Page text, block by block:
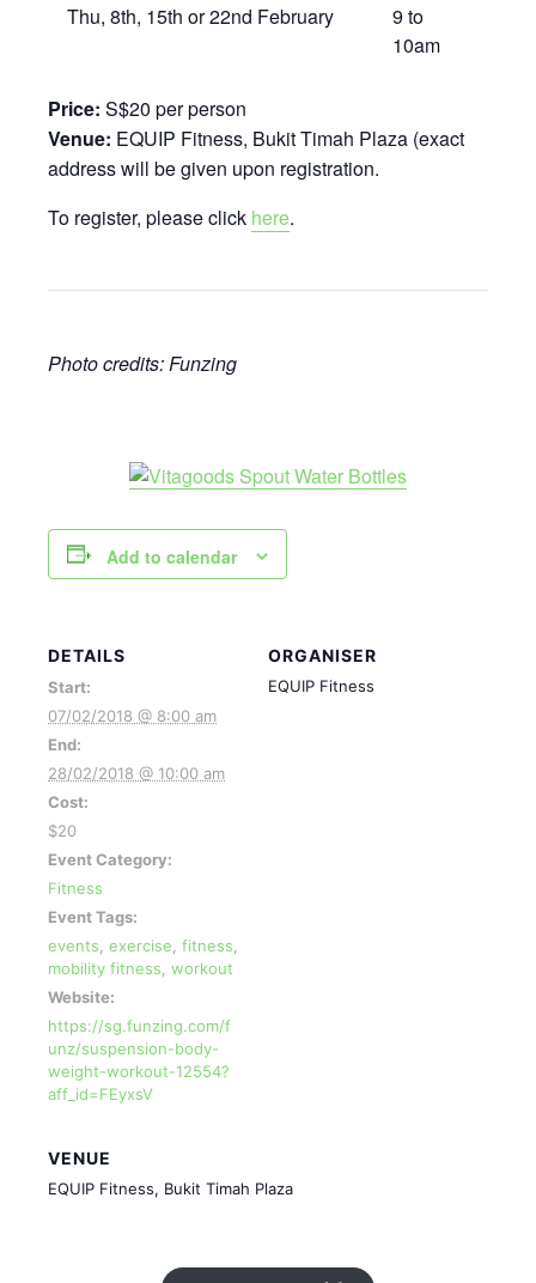
Thu, 8th, 15th or 22nd February
9 to
10am
Price: S$20 per person
Venue: EQUIP Fitness, Bukit Timah Plaza (exact
address will be given upon registration.
To register, please click here.
Photo credits: Funzing
Add to calendar
DETAILS
Start:
07/02/2018 @ 8:00 am
End:
28/02/2018 @ 10:00 am
Cost:
$20
Event Category:
Fitness
Event Tags:
events exercise fitness
mobility fitness workout
Website:
https://sg.funzing.com/f
unz/suspension-body-
weight-workout-12554?
aff_id=FEyxsV
ORGANISER
EQUIP Fitness
VENUE
EQUIP Fitness, Bukit Timah Plaza